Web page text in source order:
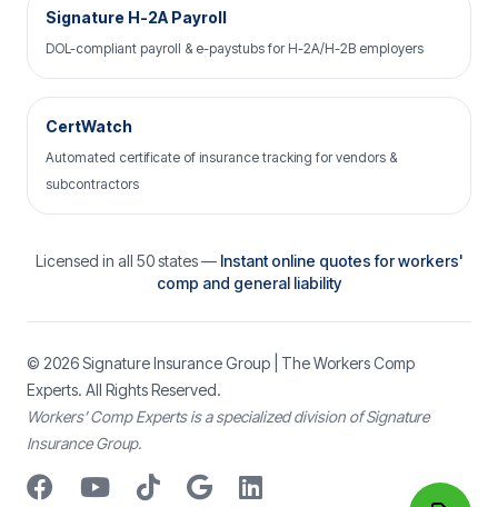
Signature H-2A Payroll
DOL-compliant payroll & e-paystubs for H-2A/H-2B employers
CertWatch
Automated certificate of insurance tracking for vendors &
subcontractors
Licensed in all 50 states — Instant online quotes for workers'
comp and general liability
© 2026Signature Insurance Group | The Workers Comp
Experts. All Rights Reserved.
Workers’ Comp Experts is a specialized division of Signature
Insurance Group.